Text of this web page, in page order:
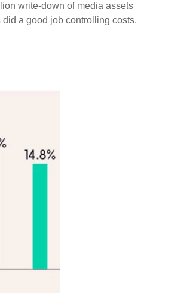
write-down of media assets
a good job controlling costs.